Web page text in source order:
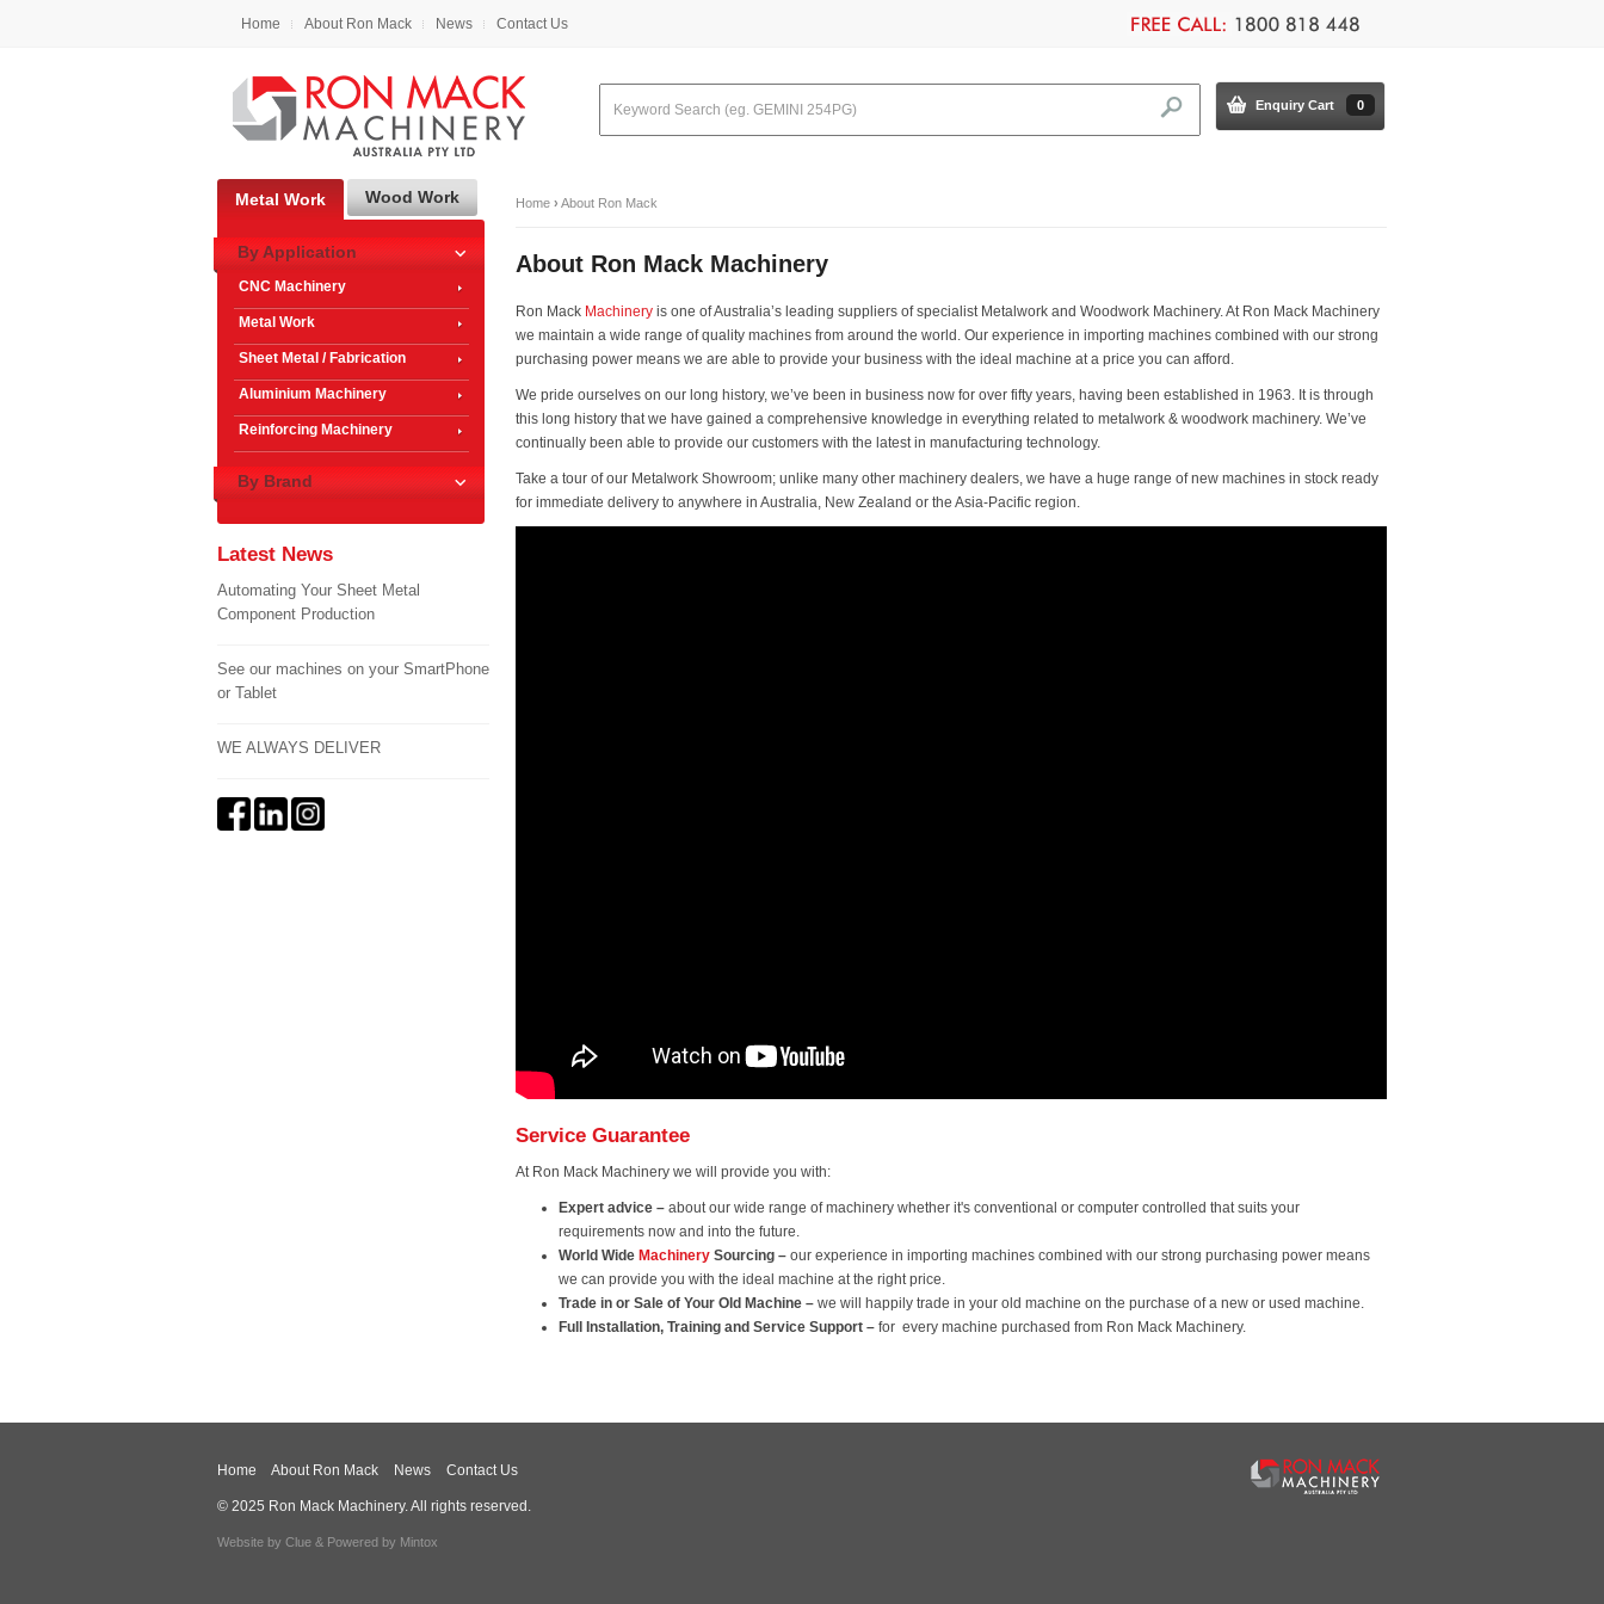
Home About Ron Mack News Contact Us
Enquiry Cart 0
Home › About Ron Mack
About Ron Mack Machinery
Ron Mack Machinery is one of Australia’s leading suppliers of specialist Metalwork and Woodwork Machinery. At Ron Mack Machinery
we maintain a wide range of quality machines from around the world. Our experience in importing machines combined with our strong
purchasing power means we are able to provide your business with the ideal machine at a price you can afford.
We pride ourselves on our long history, we’ve been in business now for over fifty years, having been established in 1963. It is through
this long history that we have gained a comprehensive knowledge in everything related to metalwork & woodwork machinery. We’ve
continually been able to provide our customers with the latest in manufacturing technology.
Take a tour of our Metalwork Showroom; unlike many other machinery dealers, we have a huge range of new machines in stock ready
for immediate delivery to anywhere in Australia, New Zealand or the Asia-Pacific region.
Service Guarantee
At Ron Mack Machinery we will provide you with:
Expert advice – about our wide range of machinery whether it's conventional or computer controlled that suits your
requirements now and into the future.
World Wide Machinery Sourcing – our experience in importing machines combined with our strong purchasing power means
we can provide you with the ideal machine at the right price.
Trade in or Sale of Your Old Machine – we will happily trade in your old machine on the purchase of a new or used machine.
Full Installation, Training and Service Support – for every machine purchased from Ron Mack Machinery.
Metal Work Wood Work
By Application
CNC Machinery
Metal Work
Sheet Metal / Fabrication
Aluminium Machinery
Reinforcing Machinery
By Brand
Latest News
Automating Your Sheet Metal
Component Production
See our machines on your SmartPhone
or Tablet
WE ALWAYS DELIVER
Home About Ron Mack News Contact Us
© 2025 Ron Mack Machinery. All rights reserved.
Website by Clue & Powered by Mintox